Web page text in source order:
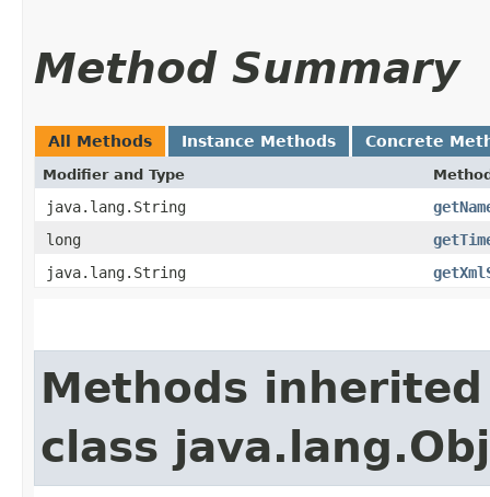
Method Summary
All Methods Instance Methods Concrete
Modifier and Type
java.lang.String
long
java.lang.String
Methods
class